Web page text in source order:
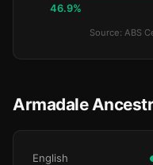
46.9%
Source: ABS
Armadale
English